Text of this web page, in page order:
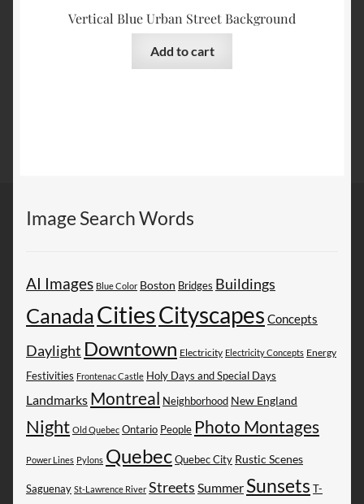
Vertical Blue Urban Street Background
Add to cart
Image Search Words
AI Images Blue Color Boston Bridges Buildings
CanadaCitiesCityscapes Concepts
Daylight Downtown Electricity Electricity Concepts Energy
Festivities Frontenac Castle Holy Days and Special Days
Landmarks Montreal Neighborhood New England
Night Old Quebec Ontario People Photo Montages
Power Lines Pylons Quebec Quebec City Rustic Scenes
Saguenay St-Lawrence River Streets Summer Sunsets T-